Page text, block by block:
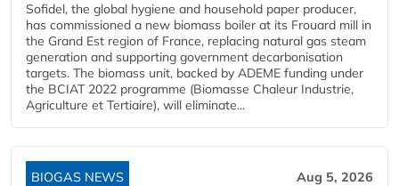
Sofidel, the global hygiene and household paper producer,
has commissioned a new biomass boiler at its Frouard mill in
the Grand Est region of France, replacing natural gas steam
generation and supporting government decarbonisation
targets. The biomass unit, backed by ADEME funding under
the BCIAT 2022 programme (Biomasse Chaleur Industrie,
Agriculture et Tertiaire), will eliminate...
BIOGAS NEWS Aug 5, 2026